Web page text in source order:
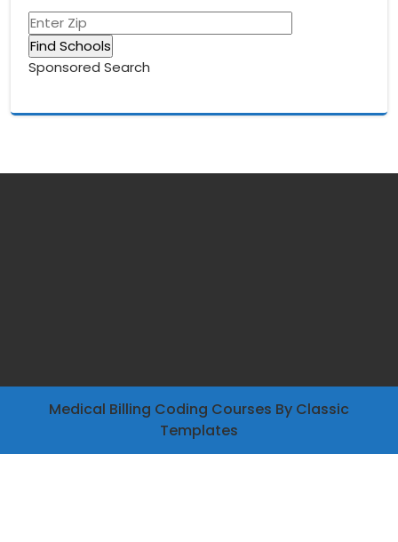
Sponsored Search
Medical Billing Coding Courses By Classic
Templates